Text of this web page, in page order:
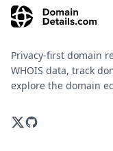
Privacy-first domain
WHOIS data, track
explore the domain